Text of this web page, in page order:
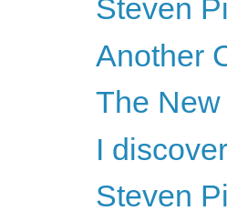
Steven
Another
The
I
Steven